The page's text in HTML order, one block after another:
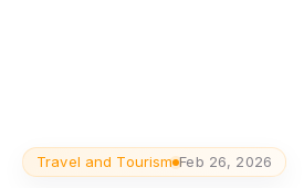
Travel and Tourism Feb 26, 2026